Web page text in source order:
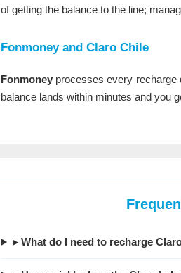
of getting the balance to the line;
Fonmoneyand Claro Chile
Fonmoneyprocesses every recharge
balance lands within minutes and you
▸ What do I need to recharge